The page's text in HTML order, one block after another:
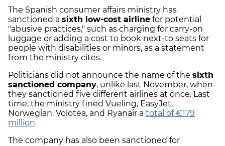
The Spanish consumer affairs ministry has
sanctioned a sixth low-cost airline for potential
"abusive practices," such as charging for carry-on
luggage or adding a cost to book next-to seats for
people with disabilities or minors, as a statement
from the ministry cites.
Politicians did not announce the name of the sixth
sanctioned company, unlike last November, when
they sanctioned five different airlines at once. Last
time, the ministry fined Vueling, EasyJet,
Norwegian, Volotea, and Ryanair a total of €179
million.
The company has also been sanctioned for